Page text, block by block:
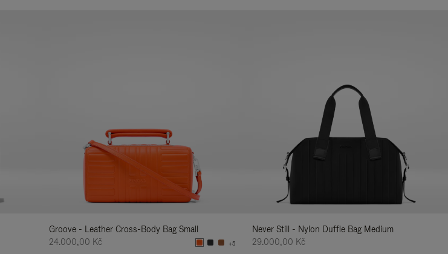
Groove - Leather Cross-Body Bag Small
24.000,00 Kč
+5
Never Still - Nylon Duffle Bag Medium
29.000,00 Kč